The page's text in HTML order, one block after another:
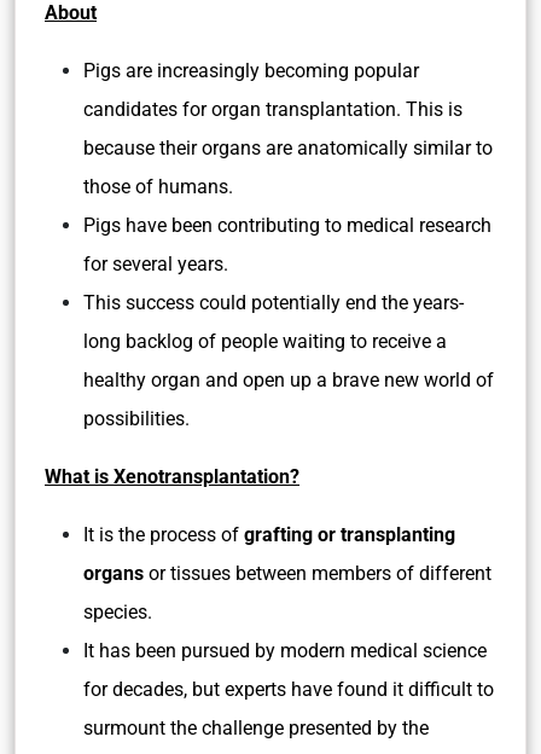
About
Pigs are increasingly becoming popular
candidates for organ transplantation. This is
because their organs are anatomically similar to
those of humans.
Pigs have been contributing to medical research
for several years.
This success could potentially end the years-
long backlog of people waiting to receive a
healthy organ and open up a brave new world of
possibilities.
What is Xenotransplantation?
It is the process of grafting or transplanting
organs or tissues between members of different
species.
It has been pursued by modern medical science
for decades, but experts have found it difficult to
surmount the challenge presented by the